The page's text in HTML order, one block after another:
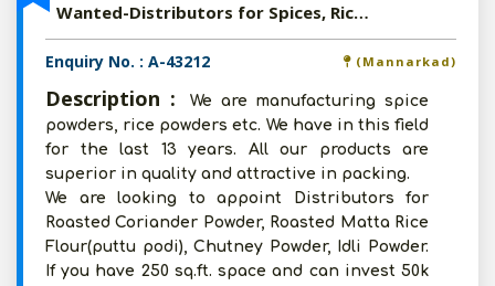
Wanted-Distributors for Spices, Rice Powder, Idli Powder etc in Pan India
Enquiry No. : A-43212 (Mannarkad)
Description :
We are manufacturing spice
powders, rice powders etc. We have in this field
for the last 13 years. All our products are
superior in quality and attractive in packing.
We are looking to appoint Distributors for
Roasted Coriander Powder, Roasted Matta Rice
Flour(puttu podi), Chutney Powder, Idli Powder.
If you have 250 sq.ft. space and can invest 50k